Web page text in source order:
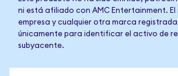
ni está afiliado con AMC Entertainment. El
empresa y cualquier otra marca registrada
únicamente para identificar el activo de
subyacente.